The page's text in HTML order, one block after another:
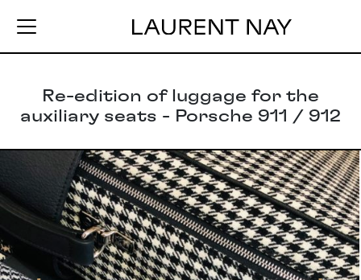
Re-edition of luggage for the
auxiliary seats - Porsche 911 / 912